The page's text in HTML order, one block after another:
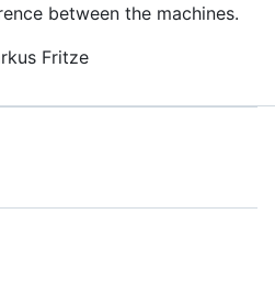
between the machines.
Fritze